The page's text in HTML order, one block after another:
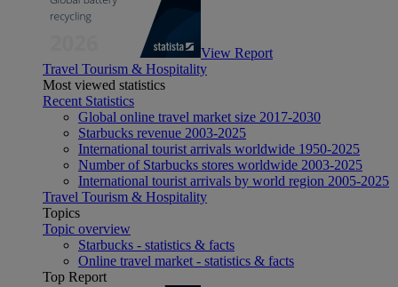
View Report
Travel Tourism & Hospitality
Most viewed statistics
Recent Statistics
Global online travel market size 2017-2030
Starbucks revenue 2003-2025
International tourist arrivals worldwide 1950-2025
Number of Starbucks stores worldwide 2003-2025
International tourist arrivals by world region 2005-2025
Travel Tourism & Hospitality
Topics
Topic overview
Starbucks - statistics & facts
Online travel market - statistics & facts
Top Report